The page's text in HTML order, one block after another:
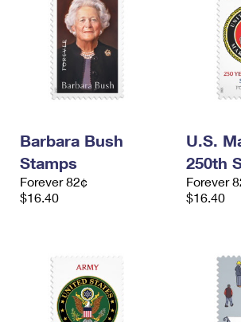
Barbara Bush
Stamps
Forever 82¢
$16.40
U.S.
250th
Forever
$16.40